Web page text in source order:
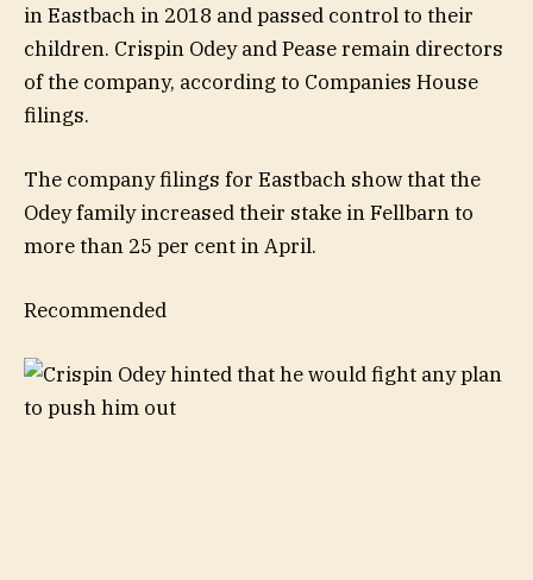
in Eastbach in 2018 and passed control to their
children. Crispin Odey and Pease remain directors
of the company, according to Companies House
filings.
The company filings for Eastbach show that the
Odey family increased their stake in Fellbarn to
more than 25 per cent in April.
Recommended